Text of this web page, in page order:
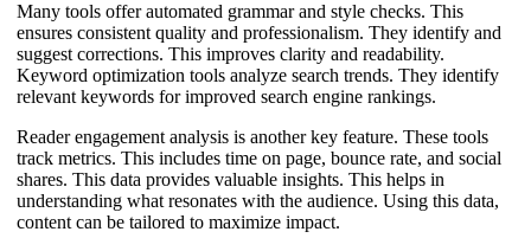
Many tools offer automated grammar and style checks. This
ensures consistent quality and professionalism. They identify and
suggest corrections. This improves clarity and readability.
Keyword optimization tools analyze search trends. They identify
relevant keywords for improved search engine rankings.
Reader engagement analysis is another key feature. These tools
track metrics. This includes time on page, bounce rate, and social
shares. This data provides valuable insights. This helps in
understanding what resonates with the audience. Using this data,
content can be tailored to maximize impact.